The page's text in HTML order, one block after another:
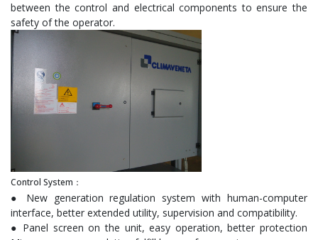
between the control and electrical components to ensure the
safety of the operator.
Control System：
● New generation regulation system with human-computer
interface, better extended utility, supervision and compatibility.
● Panel screen on the unit, easy operation, better protection